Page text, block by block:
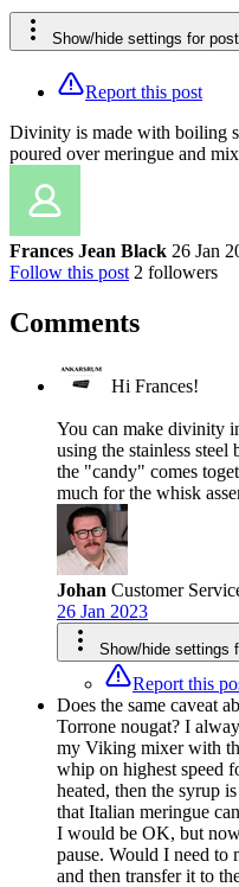
Show/hide settings for
Report this post
Divinity is made with boiling
poured over meringue and
Frances Jean Black 26 Jan
Follow this post 2 followers
Comments
Hi Frances!
You can make divinity
using the stainless
the "candy" comes
much for the whisk
Johan Customer
26 Jan 2023
Show/hide settings
Report this
Does the same caveat
Torrone nougat? I
my Viking mixer with
whip on highest speed
heated, then the syrup
that Italian meringue
I would be OK, but
pause. Would I need to
and then transfer it to